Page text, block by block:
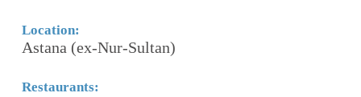
Location:
Astana (ex-Nur-Sultan)
Restaurants: